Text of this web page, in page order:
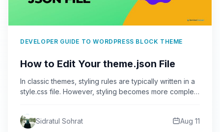
DEVELOPER GUIDE TO WORDPRESS BLOCK THEME
How to Edit Your theme.json File
In classic themes, styling rules are typically written in a
style.css file. However, styling becomes more complex
Sidratul Sohrat Aug 11